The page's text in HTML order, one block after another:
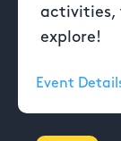
activities,
explore!
Event